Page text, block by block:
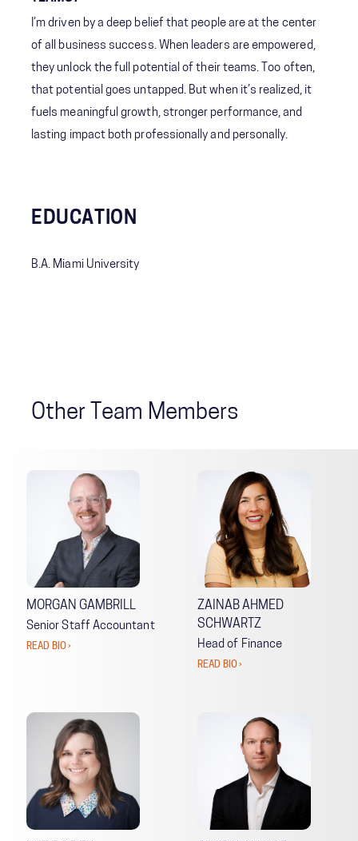
I’m driven by a deep belief that people are at the center
of all business success. When leaders are empowered,
they unlock the full potential of their teams. Too often,
that potential goes untapped. But when it’s realized, it
fuels meaningful growth, stronger performance, and
lasting impact both professionally and personally.
EDUCATION
B.A. Miami University
Other Team Members
MORGAN GAMBRILL
Senior Staff Accountant
READ BIO ›
ZAINAB AHMED
SCHWARTZ
Head of Finance
READ BIO ›